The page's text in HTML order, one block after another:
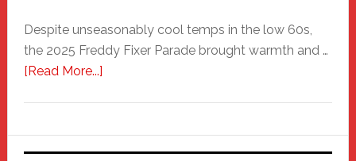
Despite unseasonably cool temps in the low 60s,
the 2025 Freddy Fixer Parade brought warmth and …
[Read More...]about
Parade
2025: